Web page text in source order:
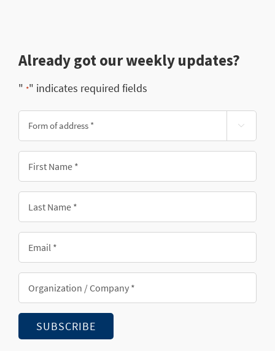
Already got our weekly updates?
" *" indicates required fields
address

*
*
SUBSCRIBE